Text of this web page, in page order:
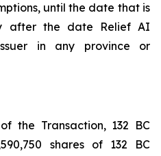
until the date that is
after the date Relief AI
in any province or
the Transaction, 132 BC
shares of 132 BC